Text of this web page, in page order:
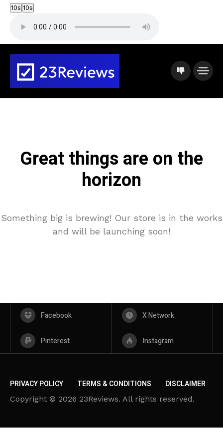
10s 10s
Great things are on the
horizon
Something big is brewing! Our store is in the works
and will be launching soon!
Facebook X Network
Pinterest Instagram
PRIVACY POLICY TERMS & CONDITIONS DISCLAIMER
Copyright © 2026 23Reviews. All rights reserved.